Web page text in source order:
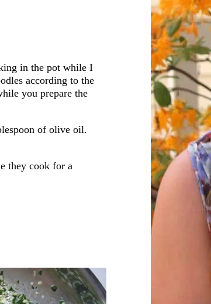
in the pot while I
according to the
you prepare the
of olive oil.
they cook for a